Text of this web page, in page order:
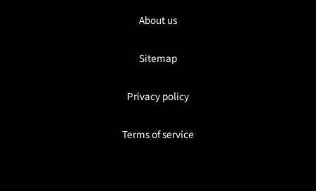
About us
Sitemap
Privacy policy
Terms of service